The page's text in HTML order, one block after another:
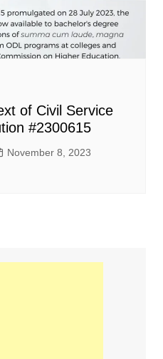
of Civil Service
#2300615
November 8, 2023